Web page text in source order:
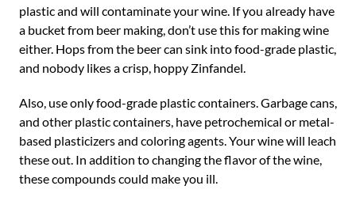
plastic and will contaminate your wine. If you already have
a bucket from beer making, don’t use this for making wine
either. Hops from the beer can sink into food-grade plastic,
and nobody likes a crisp, hoppy Zinfandel.
Also, use only food-grade plastic containers. Garbage cans,
and other plastic containers, have petrochemical or metal-
based plasticizers and coloring agents. Your wine will leach
these out. In addition to changing the flavor of the wine,
these compounds could make you ill.